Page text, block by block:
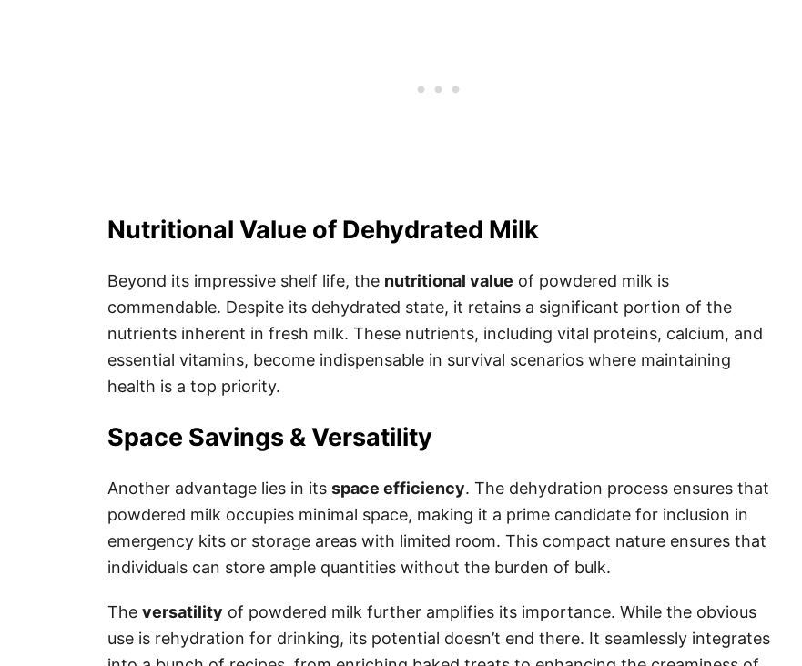
Nutritional Value of Dehydrated Milk
Beyond its impressive shelf life, the nutritional value of powdered milk is
commendable. Despite its dehydrated state, it retains a significant portion of the
nutrients inherent in fresh milk. These nutrients, including vital proteins, calcium, and
essential vitamins, become indispensable in survival scenarios where maintaining
health is a top priority.
Space Savings & Versatility
Another advantage lies in its space efficiency. The dehydration process ensures that
powdered milk occupies minimal space, making it a prime candidate for inclusion in
emergency kits or storage areas with limited room. This compact nature ensures that
individuals can store ample quantities without the burden of bulk.
The versatility of powdered milk further amplifies its importance. While the obvious
use is rehydration for drinking, its potential doesn’t end there. It seamlessly integrates